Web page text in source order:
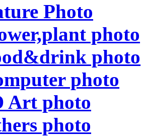
Photo
photo
photo
photo
Art photo
photo